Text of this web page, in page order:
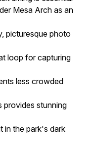
Mesa Arch as an
picturesque photo
loop for capturing
less crowded
provides stunning
in the park's dark